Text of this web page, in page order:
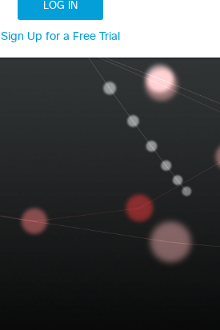
LOG IN
Sign Up for a Free Trial